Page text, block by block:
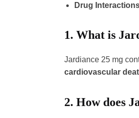
Drug
1. What is
Jardiance 25 mg
cardiovascular
2. How does